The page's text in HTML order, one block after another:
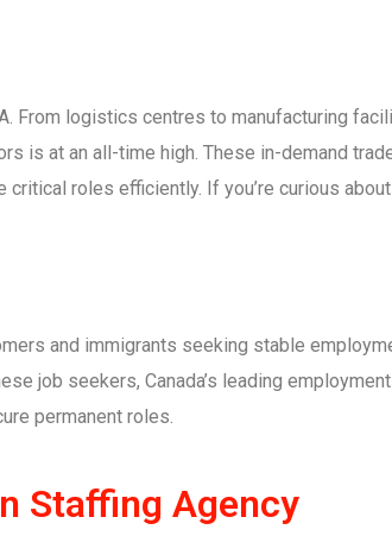
From logistics centres to manufacturing
is at an all-time high. These in-demand
roles efficiently. If you’re curious
and immigrants seeking stable
job seekers, Canada’s leading
permanent roles.
Staffing Agency